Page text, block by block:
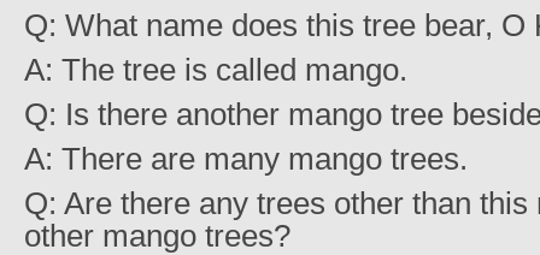
Q: What name does this tree bear, O
A: The tree is called mango.
Q: Is there another mango tree
A: There are many mango trees.
Q: Are there any trees other than this
other mango trees?